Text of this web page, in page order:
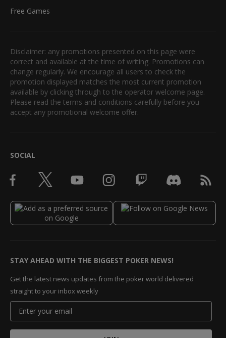
Free Games
Disclaimer: any promotions presented on this page were
correct and available at the time of writing. Promotions can
change regularly. We encourage all users to check the
promotion displayed matches the most current promotion
available by clicking through to the operator welcome page.
Please read the terms and conditions carefully before you
accept any promotional welcome offer.
SOCIAL
STAY AHEAD WITH THE BIGGEST POKER NEWS!
Get the latest news updates from the poker world delivered
straight to your inbox weekly